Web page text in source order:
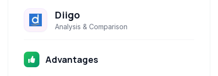
Diigo
Analysis & Comparison
Advantages